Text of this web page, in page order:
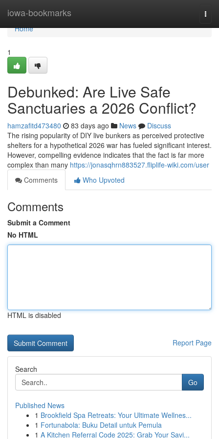
iowa-bookmarks
Home
Home
1
Debunked: Are Live Safe
Sanctuaries a 2026 Conflict?
hamzafitd473480 83 days ago News
Discuss
The rising popularity of DIY live bunkers as perceived protective
shelters for a hypothetical 2026 war has fueled significant interest.
However, compelling evidence indicates that the fact is far more
complex than many https://jonasqhrn883527.fliplife-wiki.com/user
Comments
Who Upvoted
Comments
Submit a Comment
No HTML
HTML is disabled
Report Page
Search
Go
Published News
1 Brookfield Spa Retreats: Your Ultimate Wellnes...
1 Fortunabola: Buku Detail untuk Pemula
1 A Kitchen Referral Code 2025: Grab Your Savi...